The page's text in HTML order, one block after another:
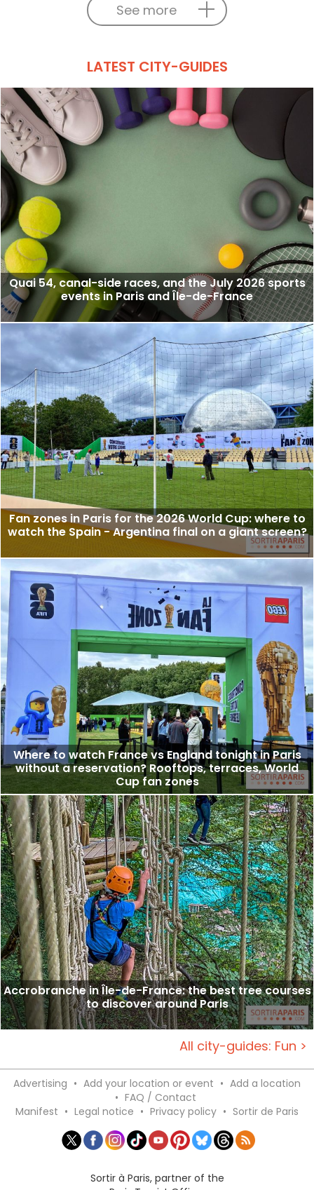
See more
LATEST CITY-GUIDES
Quai 54, canal-side races, and the July 2026 sports
events in Paris and Île-de-France
Fan zones in Paris for the 2026 World Cup: where to
watch the Spain - Argentina final on a giant screen?
Where to watch France vs England tonight in Paris
without a reservation? Rooftops, terraces, World
Cup fan zones
Accrobranche in Île-de-France: the best tree courses
to discover around Paris
All city-guides: Fun >
Advertising • Add your location or event • Add a location
• FAQ / Contact
Manifest • Legal notice • Privacy policy • Sortir de Paris
Sortir à Paris, partner of the